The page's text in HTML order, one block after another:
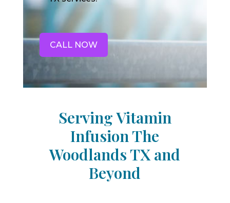
CALL NOW
Serving Vitamin
Infusion The
Woodlands TX and
Beyond